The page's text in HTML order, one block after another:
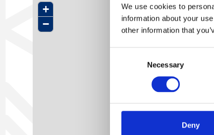
We use cookies to
information about your
other information that
Necessary
Deny
+
−